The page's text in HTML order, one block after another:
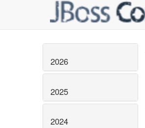
2026
2025
2024